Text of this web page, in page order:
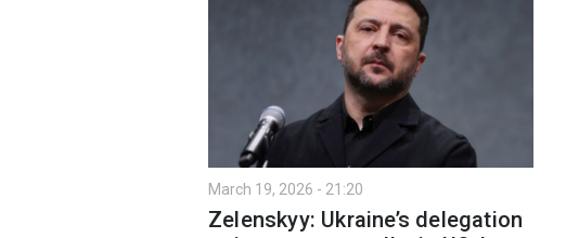
March 19, 2026 - 21:20
Zelenskyy: Ukraine’s delegation